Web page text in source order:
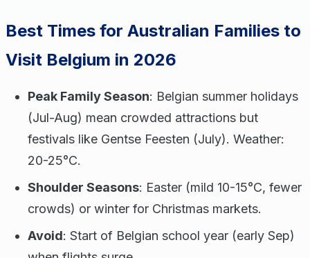
Best Times for Australian Families to
Visit Belgium in 2026
Peak Family Season: Belgian summer holidays
(Jul-Aug) mean crowded attractions but
festivals like Gentse Feesten (July). Weather:
20-25°C.
Shoulder Seasons: Easter (mild 10-15°C, fewer
crowds) or winter for Christmas markets.
Avoid: Start of Belgian school year (early Sep)